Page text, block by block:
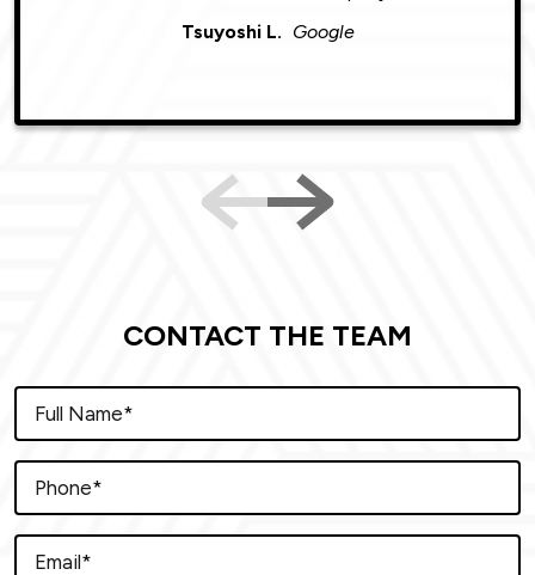
Tsuyoshi L. Google
CONTACT THE TEAM